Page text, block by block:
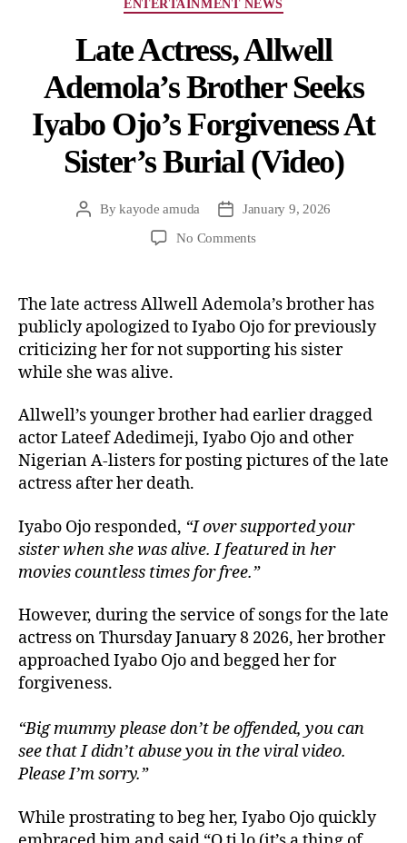
ENTERTAINMENT NEWS
Late Actress, Allwell
Ademola’s Brother Seeks
Iyabo Ojo’s Forgiveness At
Sister’s Burial (Video)
Bykayode amuda
January 9, 2026
No Comments
The late actress Allwell Ademola’s brother has
publicly apologized to Iyabo Ojo for previously
criticizing her for not supporting his sister
while she was alive.
Allwell’s younger brother had earlier dragged
actor Lateef Adedimeji, Iyabo Ojo and other
Nigerian A-listers for posting pictures of the late
actress after her death.
Iyabo Ojo responded, “I over supported your
sister when she was alive. I featured in her
movies countless times for free.”
However, during the service of songs for the late
actress on Thursday January 8 2026, her brother
approached Iyabo Ojo and begged her for
forgiveness.
“Big mummy please don’t be offended, you can
see that I didn’t abuse you in the viral video.
Please I’m sorry.”
While prostrating to beg her, Iyabo Ojo quickly